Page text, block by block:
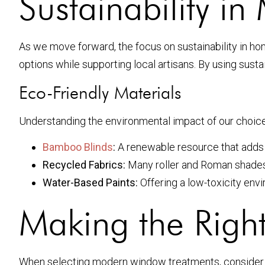
As we move forward, the focus on sustainability in
options while supporting local artisans. By using
Eco-Friendly Materials
Understanding the environmental impact of our
Bamboo Blinds: A renewable resource that
Recycled Fabrics: Many roller and Roman
Water-Based Paints: Offering a low-toxicity
Making the
When selecting modern window treatments,